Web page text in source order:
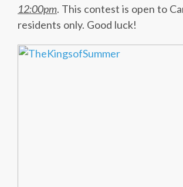
12:00pm. This contest is open to
residents only. Good luck!